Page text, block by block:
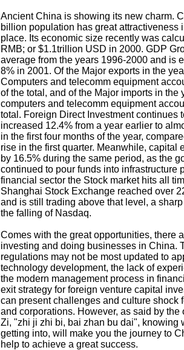
Ancient China is showing its new charm.
billion population has great attractiveness
place. Its economic size recently was
RMB; or $1.1trillion USD in 2000. GDP
average from the years 1996-2000 and is
8% in 2001. Of the Major exports in the
Computers and telecomm equipment
of the total, and of the Major imports in the
computers and telecomm equipment
total. Foreign Direct Investment continues
increased 12.4% from a year earlier to
in the first four months of the year,
rise in the first quarter. Meanwhile, capital
by 16.5% during the same period, as the
continued to pour funds into infrastructure
financial sector the Stock market hits all
Shanghai Stock Exchange reached over
and is still trading above that level, a
the falling of Nasdaq.
Comes with the great opportunities, there
investing and doing businesses in China.
regulations may not be most updated to
technology development, the lack of
the modern management process in
exit strategy for foreign venture capital
can present challenges and culture shock
and corporations. However, as said by the
Zi, "zhi ji zhi bi, bai zhan bu dai", knowing
getting into, will make you the journey to
help to achieve a great success.